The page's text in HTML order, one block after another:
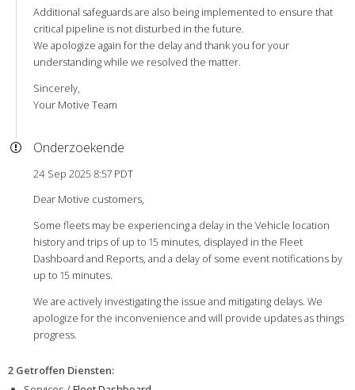
Additional safeguards are also being implemented to ensure that
critical pipeline is not disturbed in the future.
We apologize again for the delay and thank you for your
understanding while we resolved the matter.
Sincerely,
Your Motive Team
Onderzoekende
24 Sep 2025 8:57 PDT
Dear Motive customers,
Some fleets may be experiencing a delay in the Vehicle location
history and trips of up to 15 minutes, displayed in the Fleet
Dashboard and Reports, and a delay of some event notifications by
up to 15 minutes.
We are actively investigating the issue and mitigating delays. We
apologize for the inconvenience and will provide updates as things
progress.
2 Getroffen Diensten: